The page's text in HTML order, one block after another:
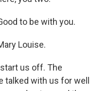
to be with you.
Louise.
start us off. The
talked with us for well